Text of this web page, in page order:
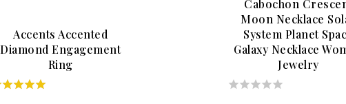
Accents Accented
Diamond Engagement
Ring
Cabochon
Moon Necklace
System Planet
Galaxy Necklace
Jewelry